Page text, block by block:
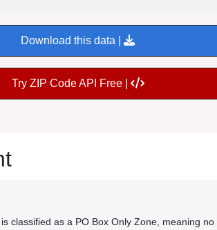
Download this data |
Try ZIP Code API Free |
classified as a PO Box Only Zone, meaning no